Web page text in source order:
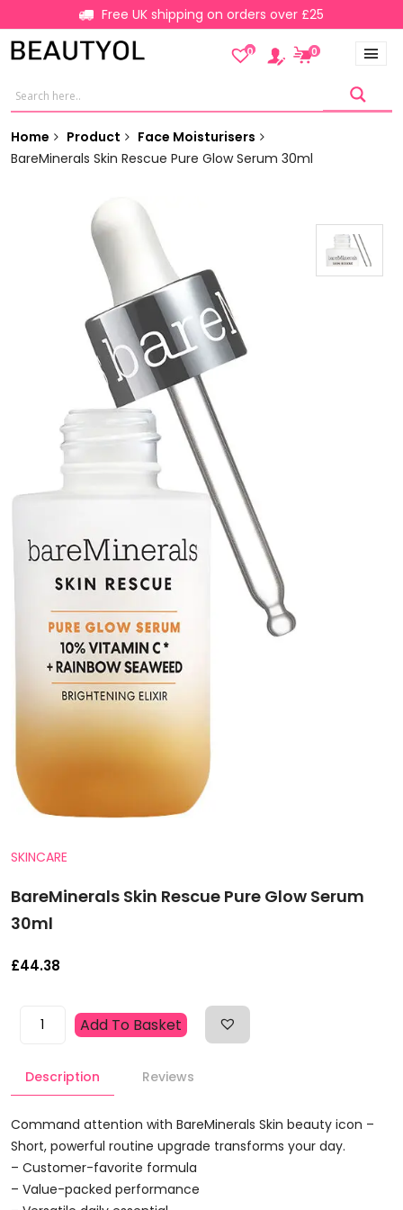
Free UK shipping on orders over £25
0 0
Home Product
Face Moisturisers
BareMinerals Skin Rescue Pure Glow Serum 30ml
SKINCARE
BareMinerals Skin Rescue Pure Glow Serum
30ml
£44.38
BareMinerals
Pure
Glow
Serum
30ml
Quantity
Add To Basket
Description Reviews
Command attention with BareMinerals Skin beauty icon –
Short, powerful routine upgrade transforms your day.
– Customer-favorite formula
– Value-packed performance